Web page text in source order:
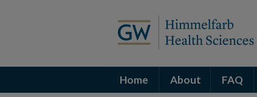
Home About FAQ